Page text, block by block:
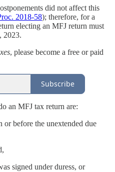
did not affect this
2018-58); therefore, for a
electing an MFJ return must
2023.
, please become a free or paid
Subscribe
an MFJ tax return are:
or before the unextended due
signed under duress, or